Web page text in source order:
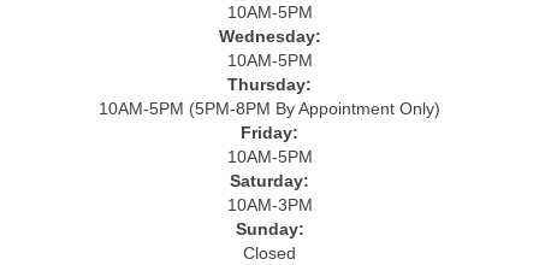
10AM-5PM
Wednesday:
10AM-5PM
Thursday:
10AM-5PM (5PM-8PM By Appointment Only)
Friday:
10AM-5PM
Saturday:
10AM-3PM
Sunday:
Closed